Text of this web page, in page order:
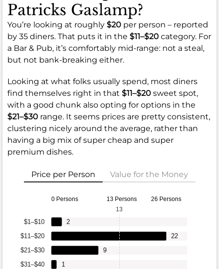
Patricks Gaslamp?
You’re looking at roughly $20 per person – reported
by 35 diners. That puts it in the $11–$20 category. For
a Bar & Pub, it’s comfortably mid-range: not a steal,
but not bank-breaking either.
Looking at what folks usually spend, most diners
find themselves right in that $11–$20 sweet spot,
with a good chunk also opting for options in the
$21–$30 range. It seems prices are pretty consistent,
clustering nicely around the average, rather than
having a big mix of super cheap and super
premium dishes.
Price per Person Value for the Money
0 Persons 13 Persons 26 Persons
$31–$40
$21–$30
$11–$20
$1–$10
1
9
22
2
13